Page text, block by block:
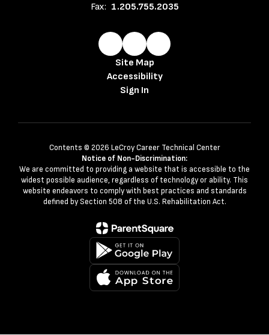
Fax: 1.205.755.2035
Site Map
Accessibility
Sign In
Contents © 2026 LeCroy Career Technical Center
Notice of Non-Discrimination:
We are committed to providing a website that is accessible to the
widest possible audience, regardless of technology or ability. This
website endeavors to comply with best practices and standards
defined by Section 508 of the U.S. Rehabilitation Act.